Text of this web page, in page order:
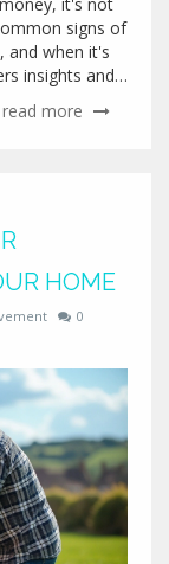
signs of
and when it's
insights and
are paramount
read more
HOME
0